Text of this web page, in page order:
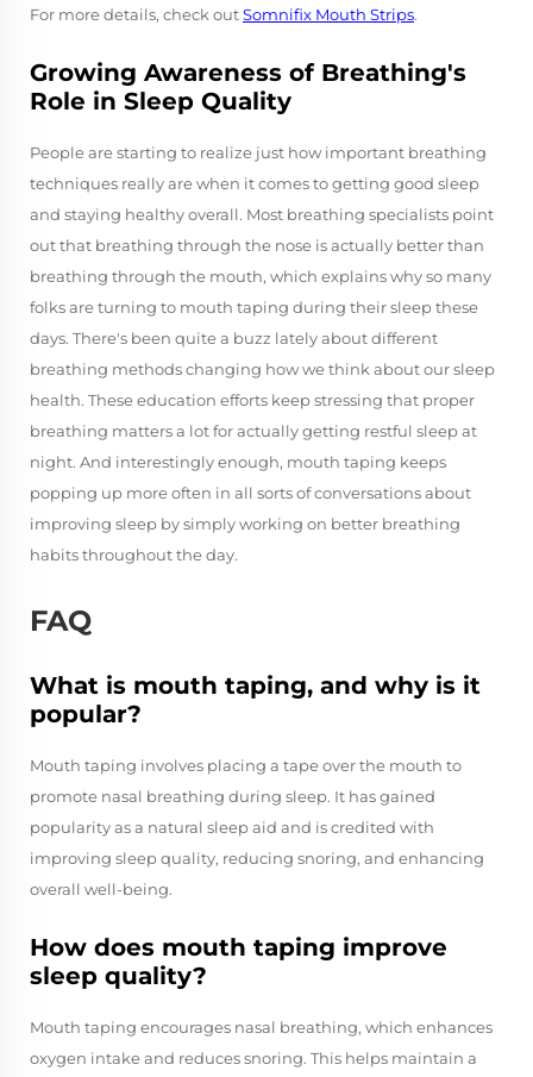
For more details, check outSomnifix Mouth Strips.
Growing Awareness of Breathing's
Role in Sleep Quality
People are starting to realize just how important breathing
techniques really are when it comes to getting good sleep
and staying healthy overall. Most breathing specialists point
out that breathing through the nose is actually better than
breathing through the mouth, which explains why so many
folks are turning to mouth taping during their sleep these
days. There's been quite a buzz lately about different
breathing methods changing how we think about our sleep
health. These education efforts keep stressing that proper
breathing matters a lot for actually getting restful sleep at
night. And interestingly enough, mouth taping keeps
popping up more often in all sorts of conversations about
improving sleep by simply working on better breathing
habits throughout the day.
FAQ
What is mouth taping, and why is it
popular?
Mouth taping involves placing a tape over the mouth to
promote nasal breathing during sleep. It has gained
popularity as a natural sleep aid and is credited with
improving sleep quality, reducing snoring, and enhancing
overall well-being.
How does mouth taping improve
sleep quality?
Mouth taping encourages nasal breathing, which enhances
oxygen intake and reduces snoring. This helps maintain a